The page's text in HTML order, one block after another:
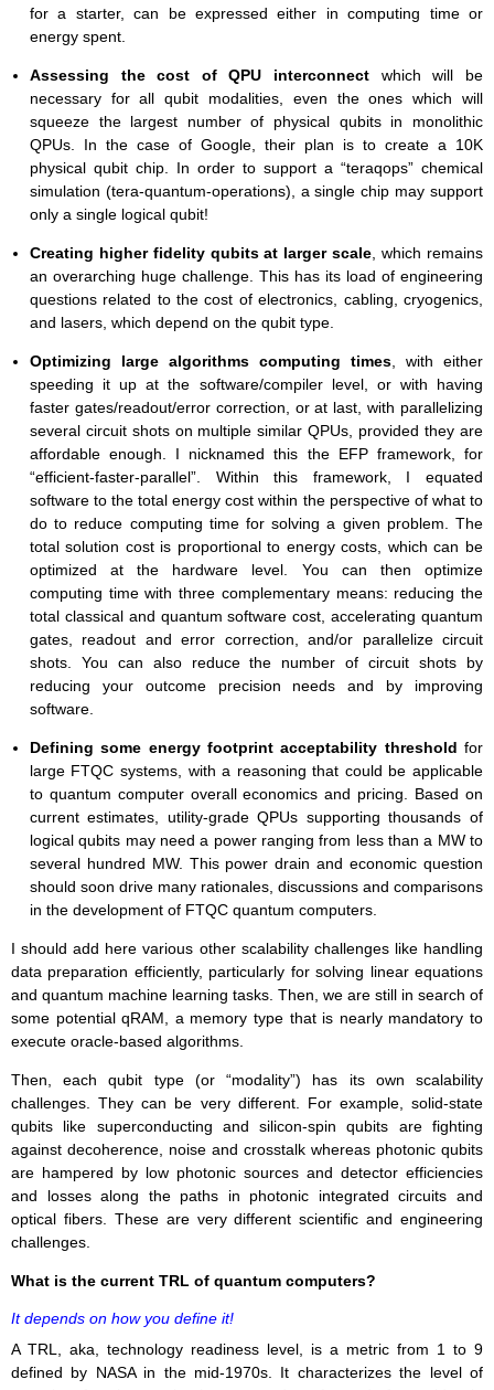
for a starter, can be expressed either in computing time or
energy spent.
Assessing the cost of QPU interconnect which will be
necessary for all qubit modalities, even the ones which will
squeeze the largest number of physical qubits in monolithic
QPUs. In the case of Google, their plan is to create a 10K
physical qubit chip. In order to support a “teraqops” chemical
simulation (tera-quantum-operations), a single chip may support
only a single logical qubit!
Creating higher fidelity qubits at larger scale , which remains
an overarching huge challenge. This has its load of engineering
questions related to the cost of electronics, cabling, cryogenics,
and lasers, which depend on the qubit type.
Optimizing large algorithms computing times, with either
speeding it up at the software/compiler level, or with having
faster gates/readout/error correction, or at last, with parallelizing
several circuit shots on multiple similar QPUs, provided they are
affordable enough. I nicknamed this the EFP framework, for
“efficient-faster-parallel”. Within this framework, I equated
software to the total energy cost within the perspective of what to
do to reduce computing time for solving a given problem. The
total solution cost is proportional to energy costs, which can be
optimized at the hardware level. You can then optimize
computing time with three complementary means: reducing the
total classical and quantum software cost, accelerating quantum
gates, readout and error correction, and/or parallelize circuit
shots. You can also reduce the number of circuit shots by
reducing your outcome precision needs and by improving
software.
Defining some energy footprint acceptability threshold for
large FTQC systems, with a reasoning that could be applicable
to quantum computer overall economics and pricing. Based on
current estimates, utility-grade QPUs supporting thousands of
logical qubits may need a power ranging from less than a MW to
several hundred MW. This power drain and economic question
should soon drive many rationales, discussions and comparisons
in the development of FTQC quantum computers.
I should add here various other scalability challenges like handling
data preparation efficiently, particularly for solving linear equations
and quantum machine learning tasks. Then, we are still in search of
some potential qRAM, a memory type that is nearly mandatory to
execute oracle-based algorithms.
Then, each qubit type (or “modality”) has its own scalability
challenges. They can be very different. For example, solid-state
qubits like superconducting and silicon-spin qubits are fighting
against decoherence, noise and crosstalk whereas photonic qubits
are hampered by low photonic sources and detector efficiencies
and losses along the paths in photonic integrated circuits and
optical fibers. These are very different scientific and engineering
challenges.
What is the current TRL of quantum computers?
It depends on how you define it!
A TRL, aka, technology readiness level, is a metric from 1 to 9
defined by NASA in the mid-1970s. It characterizes the level of